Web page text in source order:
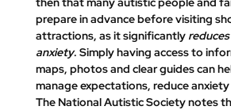
prepare in advance before visiting
attractions, as it significantly
anxiety. Simply having access to
maps, photos and clear guides can
manage expectations, reduce
The National Autistic Society notes